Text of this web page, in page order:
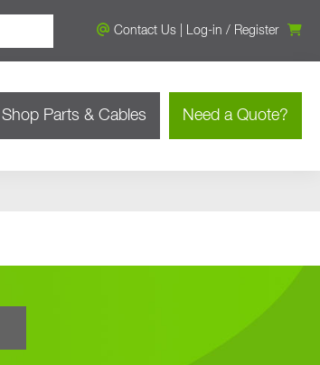
Contact Us Log-in / Register
Shop Parts & Cables Need a Quote?